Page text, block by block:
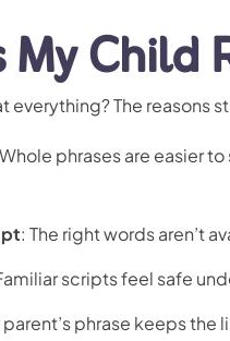
Child
everything? The reasons
phrases are easier
: The right words aren’t
scripts feel safe
phrase keeps the